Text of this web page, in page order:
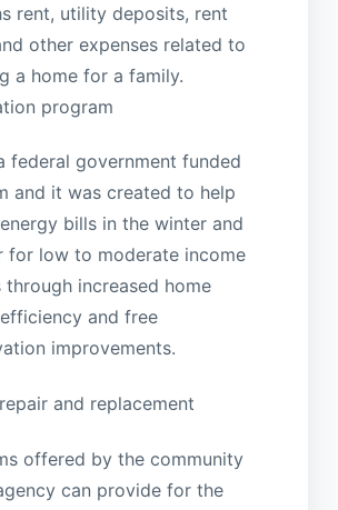
rent, utility deposits, rent
other expenses related to
a home for a family.
program
federal government funded
and it was created to help
bills in the winter and
for low to moderate income
through increased home
and free
improvements.
and replacement
offered by the community
can provide for the